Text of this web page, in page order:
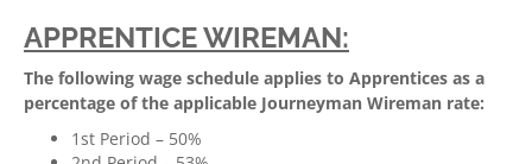
APPRENTICE WIREMAN:
The following wage schedule applies to Apprentices as a
percentage of the applicable Journeyman Wireman rate:
1st Period – 50%